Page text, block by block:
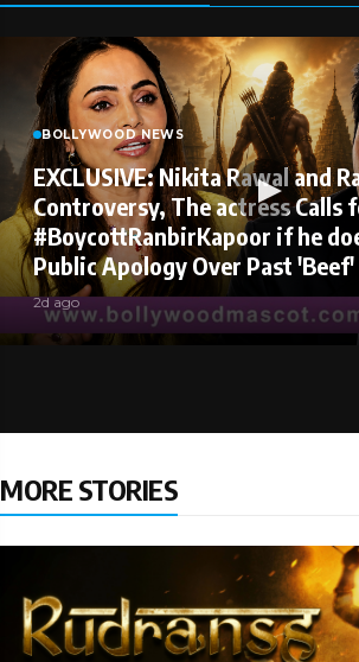
BOLLYWOOD NEWS
EXCLUSIVE: Nikita Rawal and
Controversy, The actress Calls
#BoycottRanbirKapoor if he
Public Apology Over Past 'Beef'
2d ago
MORE STORIES